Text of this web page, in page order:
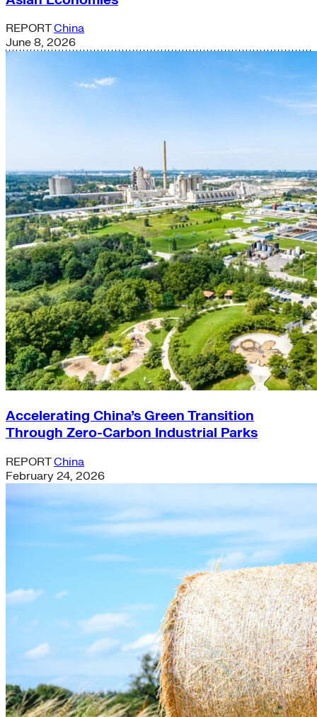
REPORTChina
June 8, 2026
Accelerating China’s Green Transition
Through Zero-Carbon Industrial Parks
REPORTChina
February 24, 2026